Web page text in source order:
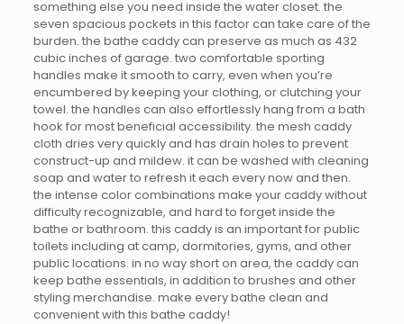
something else you need inside the water closet. the
seven spacious pockets in this factor can take care of the
burden. the bathe caddy can preserve as much as 432
cubic inches of garage. two comfortable sporting
handles make it smooth to carry, even when you’re
encumbered by keeping your clothing, or clutching your
towel. the handles can also effortlessly hang from a bath
hook for most beneficial accessibility. the mesh caddy
cloth dries very quickly and has drain holes to prevent
construct-up and mildew. it can be washed with cleaning
soap and water to refresh it each every now and then.
the intense color combinations make your caddy without
difficulty recognizable, and hard to forget inside the
bathe or bathroom. this caddy is an important for public
toilets including at camp, dormitories, gyms, and other
public locations. in no way short on area, the caddy can
keep bathe essentials, in addition to brushes and other
styling merchandise. make every bathe clean and
convenient with this bathe caddy!